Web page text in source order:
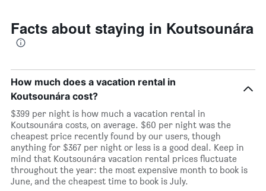
Facts about staying in Koutsounára
How much does a vacation rental in
Koutsounára cost?
$399 per night is how much a vacation rental in
Koutsounára costs, on average. $60 per night was the
cheapest price recently found by our users, though
anything for $367 per night or less is a good deal. Keep in
mind that Koutsounára vacation rental prices fluctuate
throughout the year: the most expensive month to book is
June, and the cheapest time to book is July.